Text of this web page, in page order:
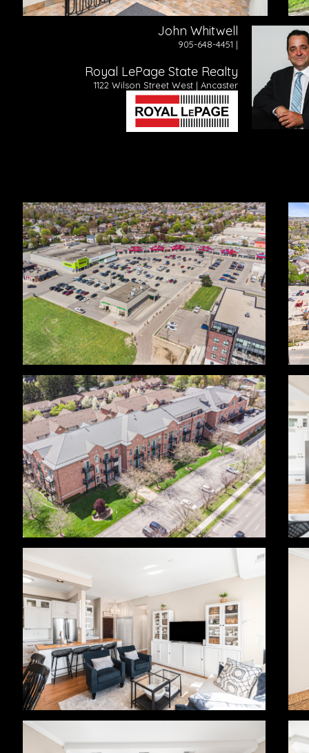
John Whitwell
905-648-4451 |
Royal LePage State Realty
1122 Wilson Street West | Ancaster